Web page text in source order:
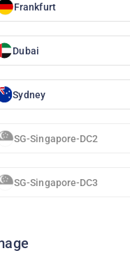
Frankfurt
Dubai
Sydney
SG-Singapore-DC2
SG-Singapore-DC3